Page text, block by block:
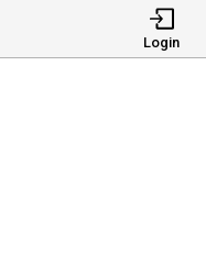
Login